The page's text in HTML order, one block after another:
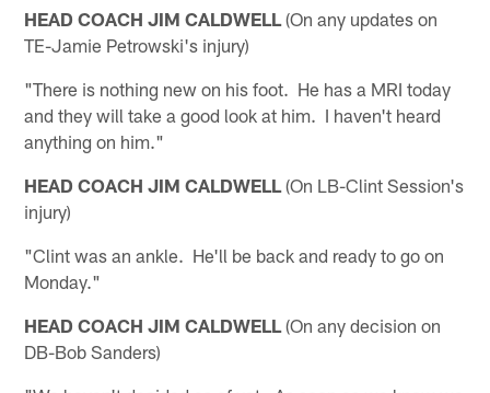
HEAD COACH JIM CALDWELL (On any updates on
TE-Jamie Petrowski's injury)
"There is nothing new on his foot. He has a MRI today
and they will take a good look at him. I haven't heard
anything on him."
HEAD COACH JIM CALDWELL (On LB-Clint Session's
injury)
"Clint was an ankle. He'll be back and ready to go on
Monday."
HEAD COACH JIM CALDWELL (On any decision on
DB-Bob Sanders)